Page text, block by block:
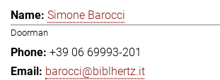
Simone Barocci
Doorman
+39 06 69993-201
barocci@biblhertz.it